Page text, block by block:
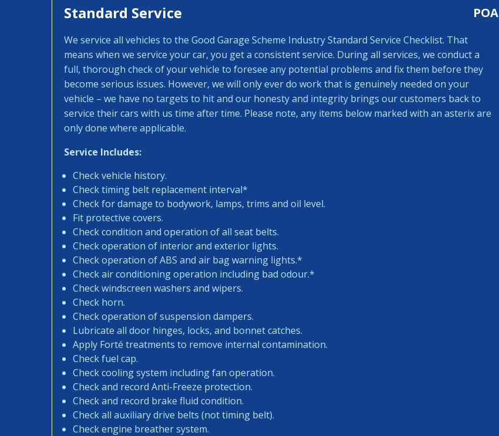
Standard Service POA
We service all vehicles to the Good Garage Scheme Industry Standard Service Checklist. That
means when we service your car, you get a consistent service. During all services, we conduct a
full, thorough check of your vehicle to foresee any potential problems and fix them before they
become serious issues. However, we will only ever do work that is genuinely needed on your
vehicle – we have no targets to hit and our honesty and integrity brings our customers back to
service their cars with us time after time. Please note, any items below marked with an asterix are
only done where applicable.
Service Includes:
Check vehicle history.
Check timing belt replacement interval*
Check for damage to bodywork, lamps, trims and oil level.
Fit protective covers.
Check condition and operation of all seat belts.
Check operation of interior and exterior lights.
Check operation of ABS and air bag warning lights.*
Check air conditioning operation including bad odour.*
Check windscreen washers and wipers.
Check horn.
Check operation of suspension dampers.
Lubricate all door hinges, locks, and bonnet catches.
Apply Forté treatments to remove internal contamination.
Check fuel cap.
Check cooling system including fan operation.
Check and record Anti-Freeze protection.
Check and record brake fluid condition.
Check all auxiliary drive belts (not timing belt).
Check engine breather system.